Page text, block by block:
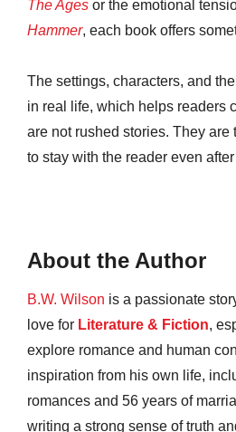
The Ages or the emotional
Hammer, each book offers
The settings, characters, and
in real life, which helps readers
are not rushed stories. They are
to stay with the reader even
About the Author
B.W. Wilson is a passionate
love for Literature & Fiction,
explore romance and human
inspiration from his own life,
romances and 56 years of
writing a strong sense of truth